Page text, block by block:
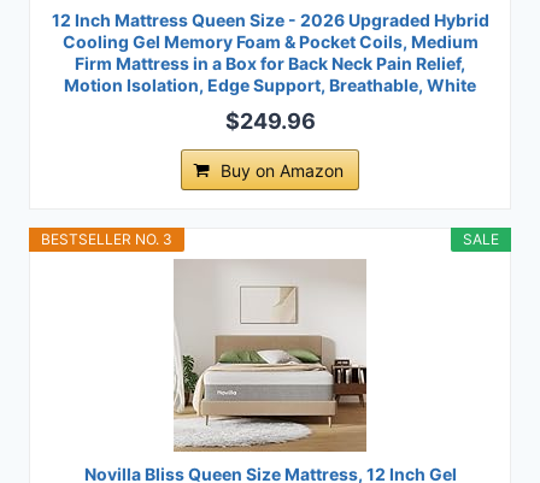
12 Inch Mattress Queen Size - 2026 Upgraded Hybrid
Cooling Gel Memory Foam & Pocket Coils, Medium
Firm Mattress in a Box for Back Neck Pain Relief,
Motion Isolation, Edge Support, Breathable, White
$249.96
Buy on Amazon
SALE
BESTSELLER NO. 3
Novilla Bliss Queen Size Mattress, 12 Inch Gel